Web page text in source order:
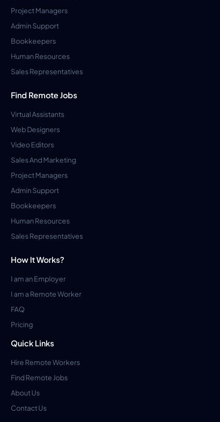
Project Managers
Admin Support
Bookkeepers
Human Resources
Sales Representatives
Find Remote Jobs
Virtual Assistants
Web Designers
Video Editors
Sales And Marketing
Project Managers
Admin Support
Bookkeepers
Human Resources
Sales Representatives
How It Works?
I am an Employer
I am a Remote Worker
FAQ
Pricing
Quick Links
Hire Remote Workers
Find Remote Jobs
About Us
Contact Us